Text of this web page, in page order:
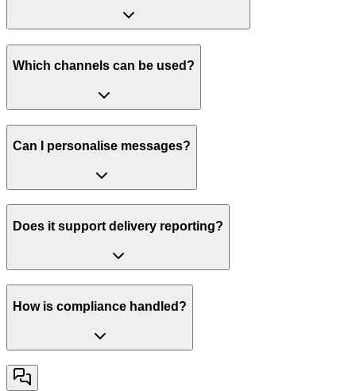
Which channels can be used?
Can I personalise messages?
Does it support delivery reporting?
How is compliance handled?